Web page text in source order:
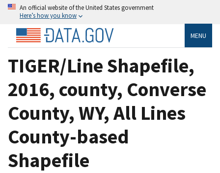
An official website of the United States government
Here’s how you know
MENU
TIGER/Line Shapefile,
2016, county, Converse
County, WY, All Lines
County-based
Shapefile